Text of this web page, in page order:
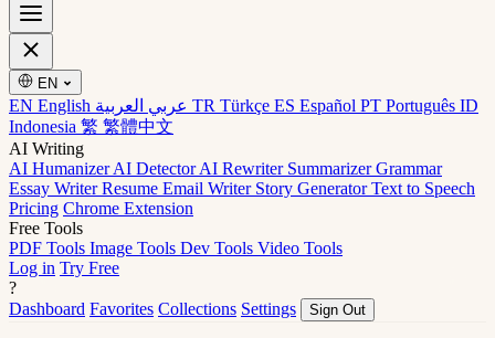
EN
EN English TR Türkçe ES Español PT Português ID
Indonesia 繁 繁體中文
AI Writing
AI HumanizerAI DetectorAI Rewriter SummarizerGrammar
Essay WriterResume Email Writer Story GeneratorText to Speech
Pricing Chrome Extension
Free Tools
PDF Tools Image Tools Dev Tools Video Tools
Log in Try Free
?
Dashboard Favorites Collections Settings Sign Out